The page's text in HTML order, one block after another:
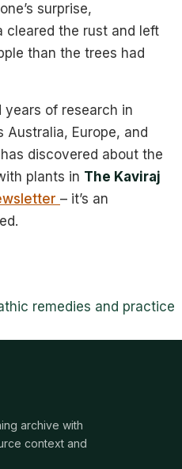
surprise,
cleared the rust and left
than the trees had
years of research in
Europe, and
discovered about the
plants in The Kaviraj
– it’s an
remedies and practice
archive with
context and